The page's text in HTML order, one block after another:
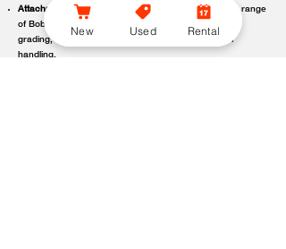
Attachment-ready versatility:Compatible with a wide range
of Bobcat attachments to support digging, trenching,
grading, carrying, clearing, sweeping, and material
handling.
New Used Rental